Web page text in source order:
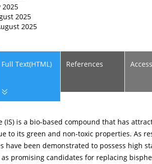
2025
2025
2025
Full Text(HTML) References
(IS) is a bio-based compound that has
to its green and non-toxic properties. As
have been demonstrated to possess high
promising candidates for replacing